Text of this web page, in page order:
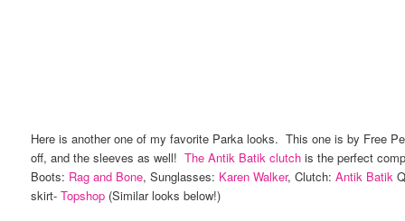
Here is another one of my favorite Parka looks. This one is by Free
off, and the sleeves as well!The Antik Batik clutch is the perfect
Boots: Rag and Bone, Sunglasses: Karen Walker, Clutch:Antik Batik
skirt-Topshop (Similar looks below!)